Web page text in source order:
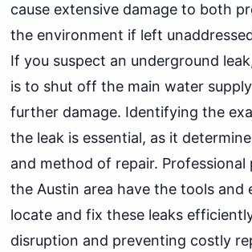
cause extensive damage to both
the environment if left
If you suspect an underground
is to shut off the main water
further damage. Identifying the
the leak is essential, as it
and method of repair. Professional
the Austin area have the tools and
locate and fix these leaks
disruption and preventing costly